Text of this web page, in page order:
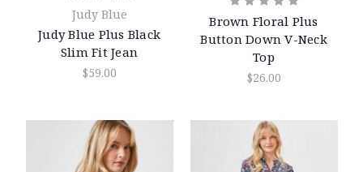
Judy Blue
Judy Blue Plus Black
Slim Fit Jean
$59.00
Brown Floral Plus
Button Down V-Neck
Top
$26.00